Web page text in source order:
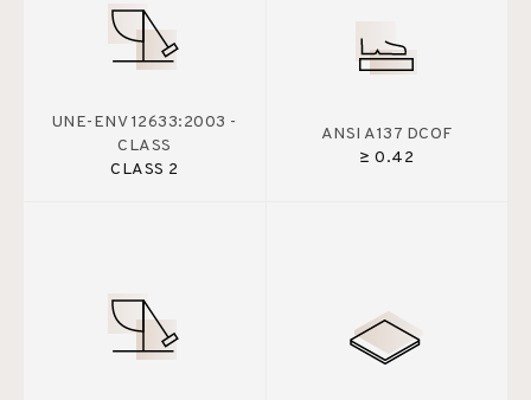
UNE-ENV 12633:2003 -
CLASS
CLASS 2
ANSI A137 DCOF
≥ 0.42